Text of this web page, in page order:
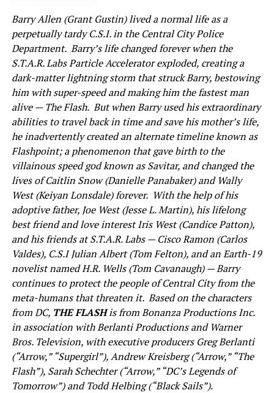
Barry Allen (Grant Gustin) lived a normal life as a
perpetually tardy C.S.I. in the Central City Police
Department. Barry’s life changed forever when the
S.T.A.R. Labs Particle Accelerator exploded, creating a
dark-matter lightning storm that struck Barry, bestowing
him with super-speed and making him the fastest man
alive — The Flash. But when Barry used his extraordinary
abilities to travel back in time and save his mother’s life,
he inadvertently created an alternate timeline known as
Flashpoint; a phenomenon that gave birth to the
villainous speed god known as Savitar, and changed the
lives of Caitlin Snow (Danielle Panabaker) and Wally
West (Keiyan Lonsdale) forever. With the help of his
adoptive father, Joe West (Jesse L. Martin), his lifelong
best friend and love interest Iris West (Candice Patton),
and his friends at S.T.A.R. Labs — Cisco Ramon (Carlos
Valdes), C.S.I Julian Albert (Tom Felton), and an Earth-19
novelist named H.R. Wells (Tom Cavanaugh) — Barry
continues to protect the people of Central City from the
meta-humans that threaten it. Based on the characters
from DC, THE FLASHis from Bonanza Productions Inc.
in association with Berlanti Productions and Warner
Bros. Television, with executive producers Greg Berlanti
(“Arrow,” “Supergirl”), Andrew Kreisberg (“Arrow,” “The
Flash”), Sarah Schechter (“Arrow,” “DC’s Legends of
Tomorrow”) and Todd Helbing (“Black Sails”).